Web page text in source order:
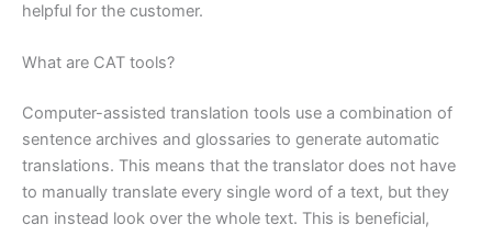
helpful for the customer.
What are CAT tools?
Computer-assisted translation tools use a combination of
sentence archives and glossaries to generate automatic
translations. This means that the translator does not have
to manually translate every single word of a text, but they
can instead look over the whole text. This is beneficial,